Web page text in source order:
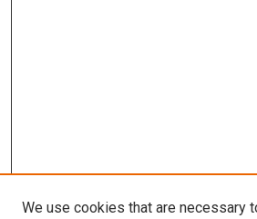
We use cookies that are necessary